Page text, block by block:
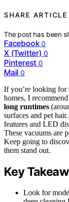
SHARE ARTICLE
The post has been
Facebook 0
X (Twitter) 0
Pinterest 0
Mail 0
If you’re looking for
homes, I
long runtimes
surfaces and pet hair.
features and LED
These vacuums are
Keep going to
them stand out.
Key
Look for